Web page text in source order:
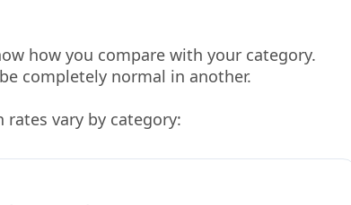
how you compare with your category.
completely normal in another.
vary by category: